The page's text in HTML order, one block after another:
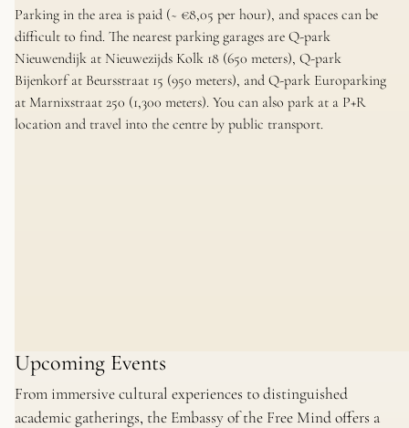
Parking in the area is paid (~ €8,05 per hour), and spaces can be
difficult to find. The nearest parking garages are Q-park
Nieuwendijk at Nieuwezijds Kolk 18 (650 meters), Q-park
Bijenkorf at Beursstraat 15 (950 meters), and Q-park Europarking
at Marnixstraat 250 (1,300 meters). You can also park at a P+R
location and travel into the centre by public transport.
Upcoming Events
From immersive cultural experiences to distinguished
academic gatherings, the Embassy of the Free Mind offers a